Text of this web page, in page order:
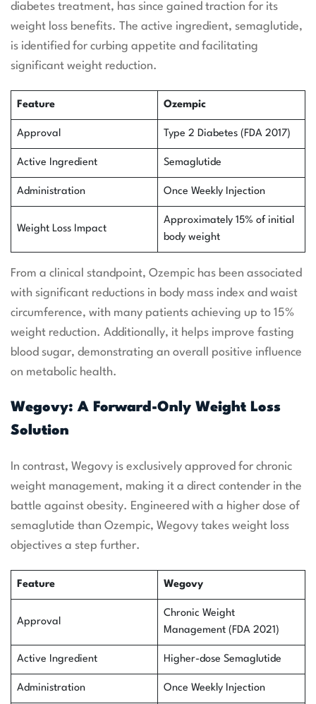
diabetes treatment, has since gained traction for its
weight loss benefits. The active ingredient, semaglutide,
is identified for curbing appetite and facilitating
significant weight reduction.
Feature Ozempic
Approval Type 2 Diabetes (FDA 2017)
Active Ingredient Semaglutide
Administration Once Weekly Injection
Weight Loss Impact
Approximately 15% of initial
body weight
From a clinical standpoint, Ozempic has been associated
with significant reductions in body mass index and waist
circumference, with many patients achieving up to 15%
weight reduction. Additionally, it helps improve fasting
blood sugar, demonstrating an overall positive influence
on metabolic health.
Wegovy: A Forward-Only Weight Loss
Solution
In contrast, Wegovy is exclusively approved for chronic
weight management, making it a direct contender in the
battle against obesity. Engineered with a higher dose of
semaglutide than Ozempic, Wegovy takes weight loss
objectives a step further.
Feature Wegovy
Approval
Chronic Weight
Management (FDA 2021)
Active Ingredient Higher-dose Semaglutide
Administration Once Weekly Injection